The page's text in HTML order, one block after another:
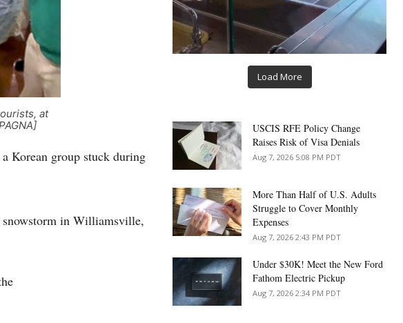
at
Korean group stuck during
in Williamsville,
Load More
USCIS RFE Policy Change
Raises Risk of Visa Denials
Aug 7, 2026 5:08 PM PDT
More Than Half of U.S. Adults
Struggle to Cover Monthly
Expenses
Aug 7, 2026 2:43 PM PDT
Under $30K! Meet the New Ford
Fathom Electric Pickup
Aug 7, 2026 2:34 PM PDT